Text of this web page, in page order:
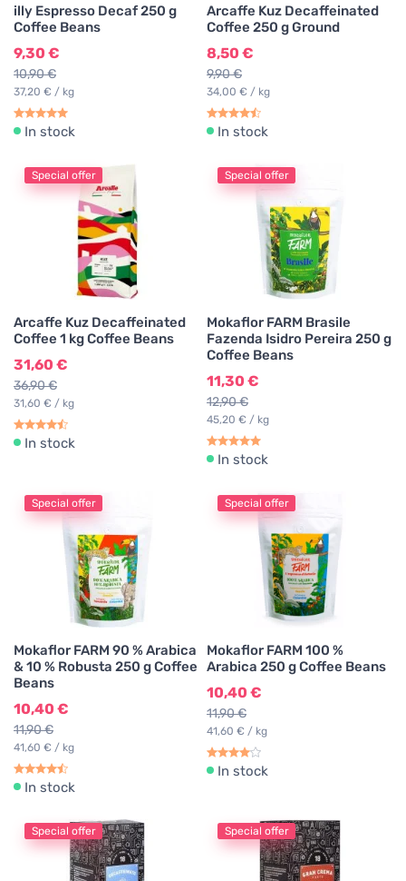
illy Espresso Decaf 250 g
Coffee Beans
9,30 €
10,90 €
37,20 € / kg
In stock
Arcaffe Kuz Decaffeinated
Coffee 250 g Ground
8,50 €
9,90 €
34,00 € / kg
In stock
Special offer
Arcaffe Kuz Decaffeinated
Coffee 1 kg Coffee Beans
31,60 €
36,90 €
31,60 € / kg
In stock
Special offer
Mokaflor FARM Brasile
Fazenda Isidro Pereira 250 g
Coffee Beans
11,30 €
12,90 €
45,20 € / kg
In stock
Special offer
Mokaflor FARM 90 % Arabica
& 10 % Robusta 250 g Coffee
Beans
10,40 €
11,90 €
41,60 € / kg
In stock
Special offer
Mokaflor FARM 100 %
Arabica 250 g Coffee Beans
10,40 €
11,90 €
41,60 € / kg
In stock
Special offer Special offer